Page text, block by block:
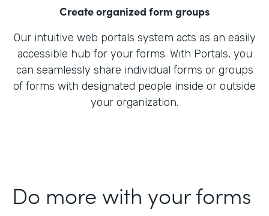
Create organized form groups
Our intuitive web portals system acts as an easily
accessible hub for your forms. With Portals, you
can seamlessly share individual forms or groups
of forms with designated people inside or outside
your organization.
Do more with your forms